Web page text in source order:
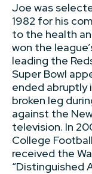
Joe was
1982 for his
to the health
won the
leading the
Super Bowl
ended abruptly
broken leg
against the
television. In
College
received the
“Distinguished